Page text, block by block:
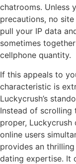
chatrooms. Unless
precautions, no
pull your IP data
sometimes
cellphone quantity.
If this appeals to
characteristic is
Luckycrush’s
Instead of
proper,
online users
provides an
dating expertise. It